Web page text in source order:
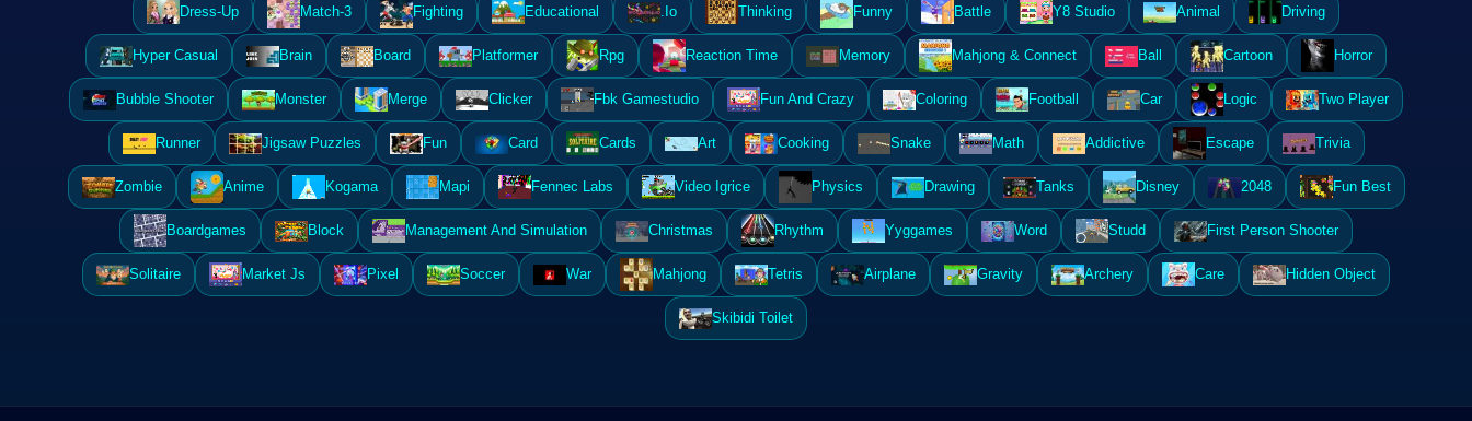
Dress-Up Match-3 Fighting Educational .Io Thinking Funny Battle Y8 Studio Animal Driving
Hyper Casual Brain Board Platformer Rpg Reaction Time Memory Mahjong & Connect Ball Cartoon Horror
Bubble Shooter Monster Merge Clicker Fbk Gamestudio Fun And Crazy Coloring Football Car Logic Two Player
Runner Jigsaw Puzzles Fun Card Cards Art Cooking Snake Math Addictive Escape Trivia
Zombie Anime Kogama Mapi Fennec Labs Video Igrice Physics Drawing Tanks Disney 2048 Fun Best
Boardgames Block Management And Simulation Christmas Rhythm Yyggames Word Studd First Person Shooter
Solitaire Market Js Pixel Soccer War Mahjong Tetris Airplane Gravity Archery Care Hidden Object
Skibidi Toilet